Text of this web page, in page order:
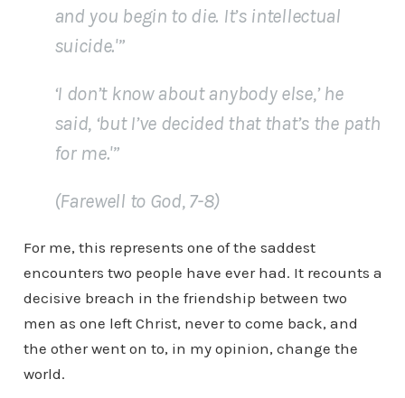
and you begin to die. It’s intellectual
suicide.'”
‘I don’t know about anybody else,’ he
said, ‘but I’ve decided that that’s the path
for me.'”
(Farewell to God, 7-8)
For me, this represents one of the saddest
encounters two people have ever had. It recounts a
decisive breach in the friendship between two
men as one left Christ, never to come back, and
the other went on to, in my opinion, change the
world.